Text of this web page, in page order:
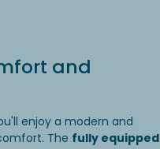
and
enjoy a modern and
The fully equipped